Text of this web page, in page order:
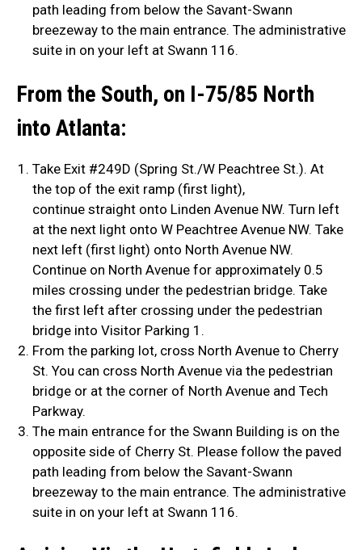
path leading from below the Savant-Swann
breezeway to the main entrance. The administrative
suite in on your left at Swann 116.
From the South, on I-75/85 North
into Atlanta:
Take Exit #249D (Spring St./W Peachtree St.). At
the top of the exit ramp (first light),
continue straight onto Linden Avenue NW. Turn left
at the next light onto W Peachtree Avenue NW. Take
next left (first light) onto North Avenue NW.
Continue on North Avenue for approximately 0.5
miles crossing under the pedestrian bridge. Take
the first left after crossing under the pedestrian
bridge into Visitor Parking 1.
From the parking lot, cross North Avenue to Cherry
St. You can cross North Avenue via the pedestrian
bridge or at the corner of North Avenue and Tech
Parkway.
The main entrance for the Swann Building is on the
opposite side of Cherry St. Please follow the paved
path leading from below the Savant-Swann
breezeway to the main entrance. The administrative
suite in on your left at Swann 116.